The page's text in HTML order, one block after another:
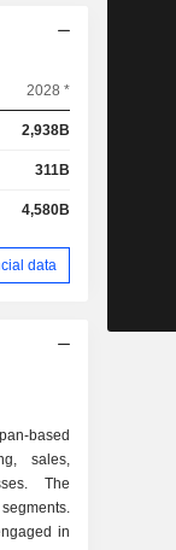
2028 *
2,938B
311B
4,580B
data
based
sales,
The
in